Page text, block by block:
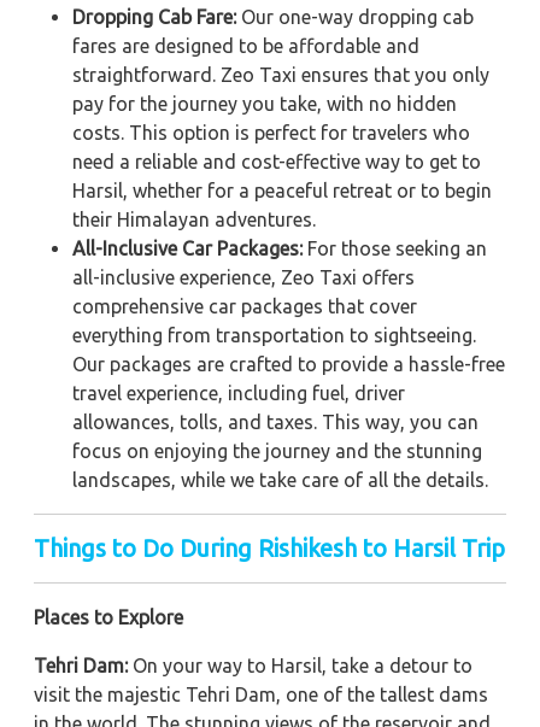
Dropping Cab Fare: Our one-way dropping cab
fares are designed to be affordable and
straightforward. Zeo Taxi ensures that you only
pay for the journey you take, with no hidden
costs. This option is perfect for travelers who
need a reliable and cost-effective way to get to
Harsil, whether for a peaceful retreat or to begin
their Himalayan adventures.
All-Inclusive Car Packages:For those seeking an
all-inclusive experience, Zeo Taxi offers
comprehensive car packages that cover
everything from transportation to sightseeing.
Our packages are crafted to provide a hassle-free
travel experience, including fuel, driver
allowances, tolls, and taxes. This way, you can
focus on enjoying the journey and the stunning
landscapes, while we take care of all the details.
Things to Do During Rishikesh to Harsil Trip
Places to Explore
Tehri Dam:On your way to Harsil, take a detour to
visit the majestic Tehri Dam, one of the tallest dams